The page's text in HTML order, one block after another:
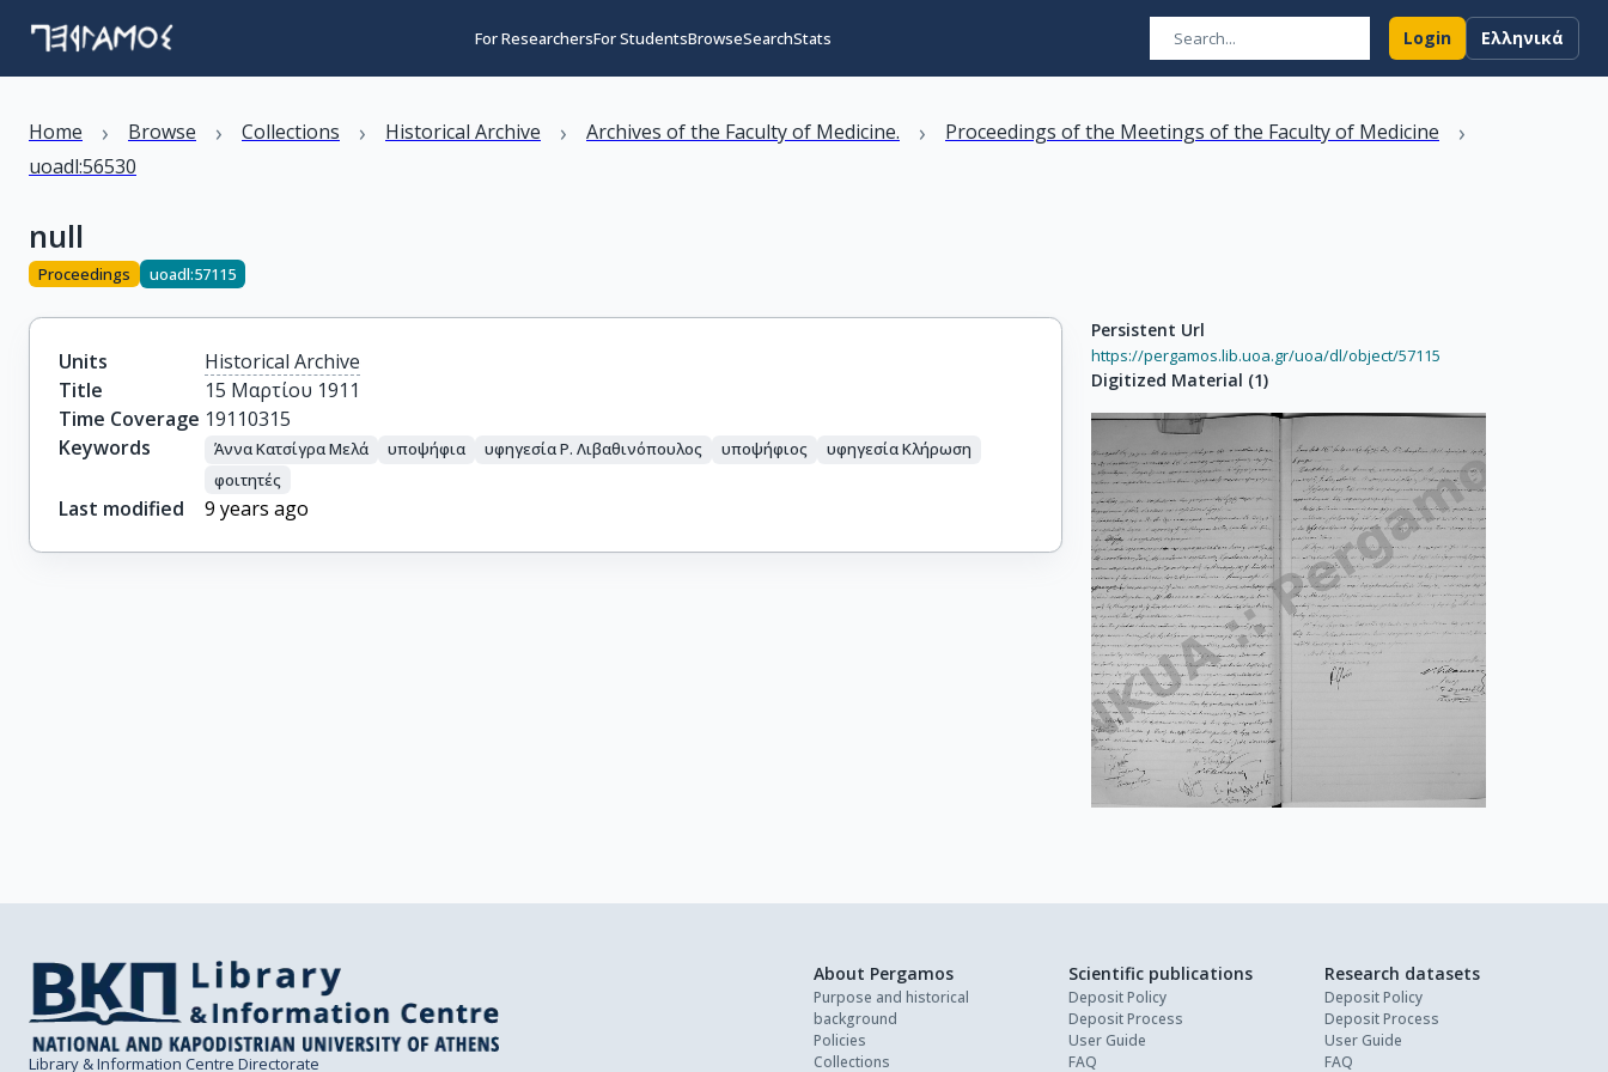
For ResearchersFor StudentsBrowseSearchStats Login Ελληνικά
Home › Browse › Collections › Historical Archive › Archives of the Faculty of Medicine. › Proceedings of the Meetings of the Faculty of Medicine ›
uoadl:56530
null
Proceedings uoadl:57115
Units
Historical Archive
Title
15 Μαρτίου 1911
Time Coverage 19110315
Keywords
Άννα Κατσίγρα Μελά υποψήφια υφηγεσία Ρ. Λιβαθινόπουλος υποψήφιος
υφηγεσία Κλήρωση
φοιτητές
Last modified 9 years ago
Persistent Url
https://pergamos.lib.uoa.gr/uoa/dl/object/57115
Digitized Material (1)
Library & Information Centre Directorate
About Pergamos
Purpose and historical
background
Policies
Collections
Scientific publications
Deposit Policy
Deposit Process
User Guide
FAQ
Research datasets
Deposit Policy
Deposit Process
User Guide
FAQ